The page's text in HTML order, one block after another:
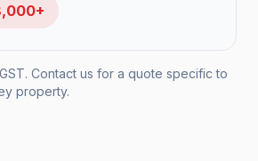
Contact us for a quote specific to
property.